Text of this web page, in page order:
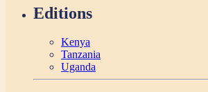
Editions
Kenya
Tanzania
Uganda